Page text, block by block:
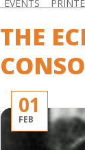
EVENTS
THE
01
FEB